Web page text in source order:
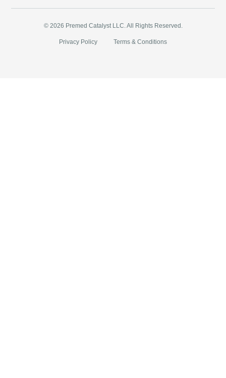
© 2026 Premed Catalyst LLC. All Rights Reserved.
Privacy Policy Terms & Conditions